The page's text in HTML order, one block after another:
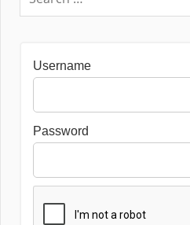
Username
Password